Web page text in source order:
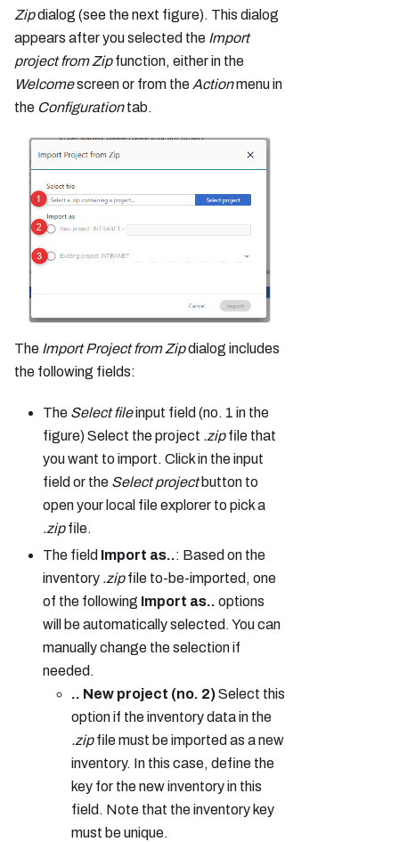
Zipdialog (see the next figure). This dialog
appears after you selected the Import
project from Zipfunction, either in the
Welcomescreen or from the Actionmenu in
the Configurationtab.
The Import Project from Zipdialog includes
the following fields:
The Select fileinput field (no. 1 in the
figure) Select the project .zipfile that
you want to import. Click in the input
field or the Select projectbutton to
open your local file explorer to pick a
.zipfile.
The field Import as..: Based on the
inventory .zipfile to-be-imported, one
of the following Import as.. options
will be automatically selected. You can
manually change the selection if
needed.
.. New project (no. 2)Select this
option if the inventory data in the
.zipfile must be imported as a new
inventory. In this case, define the
key for the new inventory in this
field. Note that the inventory key
must be unique.